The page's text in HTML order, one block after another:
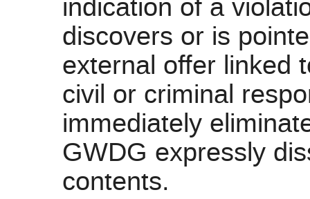
indication of a
discovers or is
external offer linked
civil or criminal
immediately
GWDG expressly
contents.